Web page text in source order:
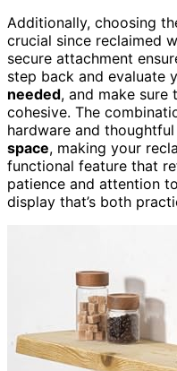
Additionally, choosing
crucial since reclaimed
secure attachment
step back and evaluate
needed, and make sure
cohesive. The
hardware and
space, making your
functional feature that
patience and attention
display that’s both